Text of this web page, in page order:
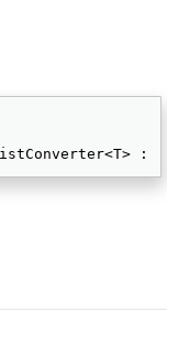
: